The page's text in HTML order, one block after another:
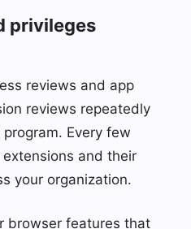
privileges
reviews and app
reviews repeatedly
Every few
and their
your organization.
browser features that